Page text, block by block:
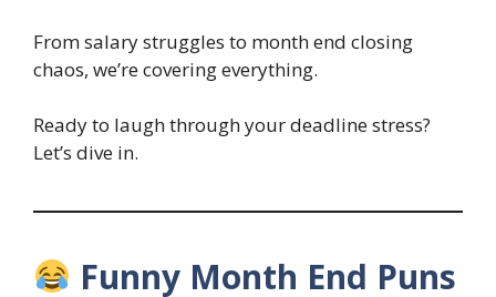
From salary struggles to month end closing
chaos, we’re covering everything.
Ready to laugh through your deadline stress?
Let’s dive in.
Funny Month End Puns